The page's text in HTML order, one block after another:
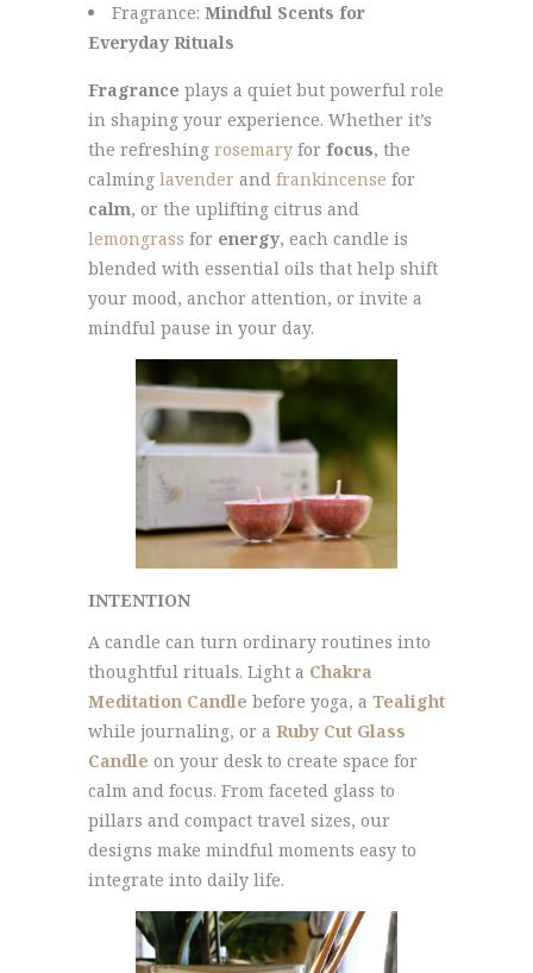
Fragrance: Mindful Scents for
Everyday Rituals
Fragrance plays a quiet but powerful role
in shaping your experience. Whether it’s
the refreshing rosemary for focus, the
calming lavender and frankincense for
calm, or the uplifting citrus and
lemongrass for energy, each candle is
blended with essential oils that help shift
your mood, anchor attention, or invite a
mindful pause in your day.
INTENTION
A candle can turn ordinary routines into
thoughtful rituals. Light a Chakra
Meditation Candle before yoga, a Tealight
while journaling, or a Ruby Cut Glass
Candle on your desk to create space for
calm and focus. From faceted glass to
pillars and compact travel sizes, our
designs make mindful moments easy to
integrate into daily life.